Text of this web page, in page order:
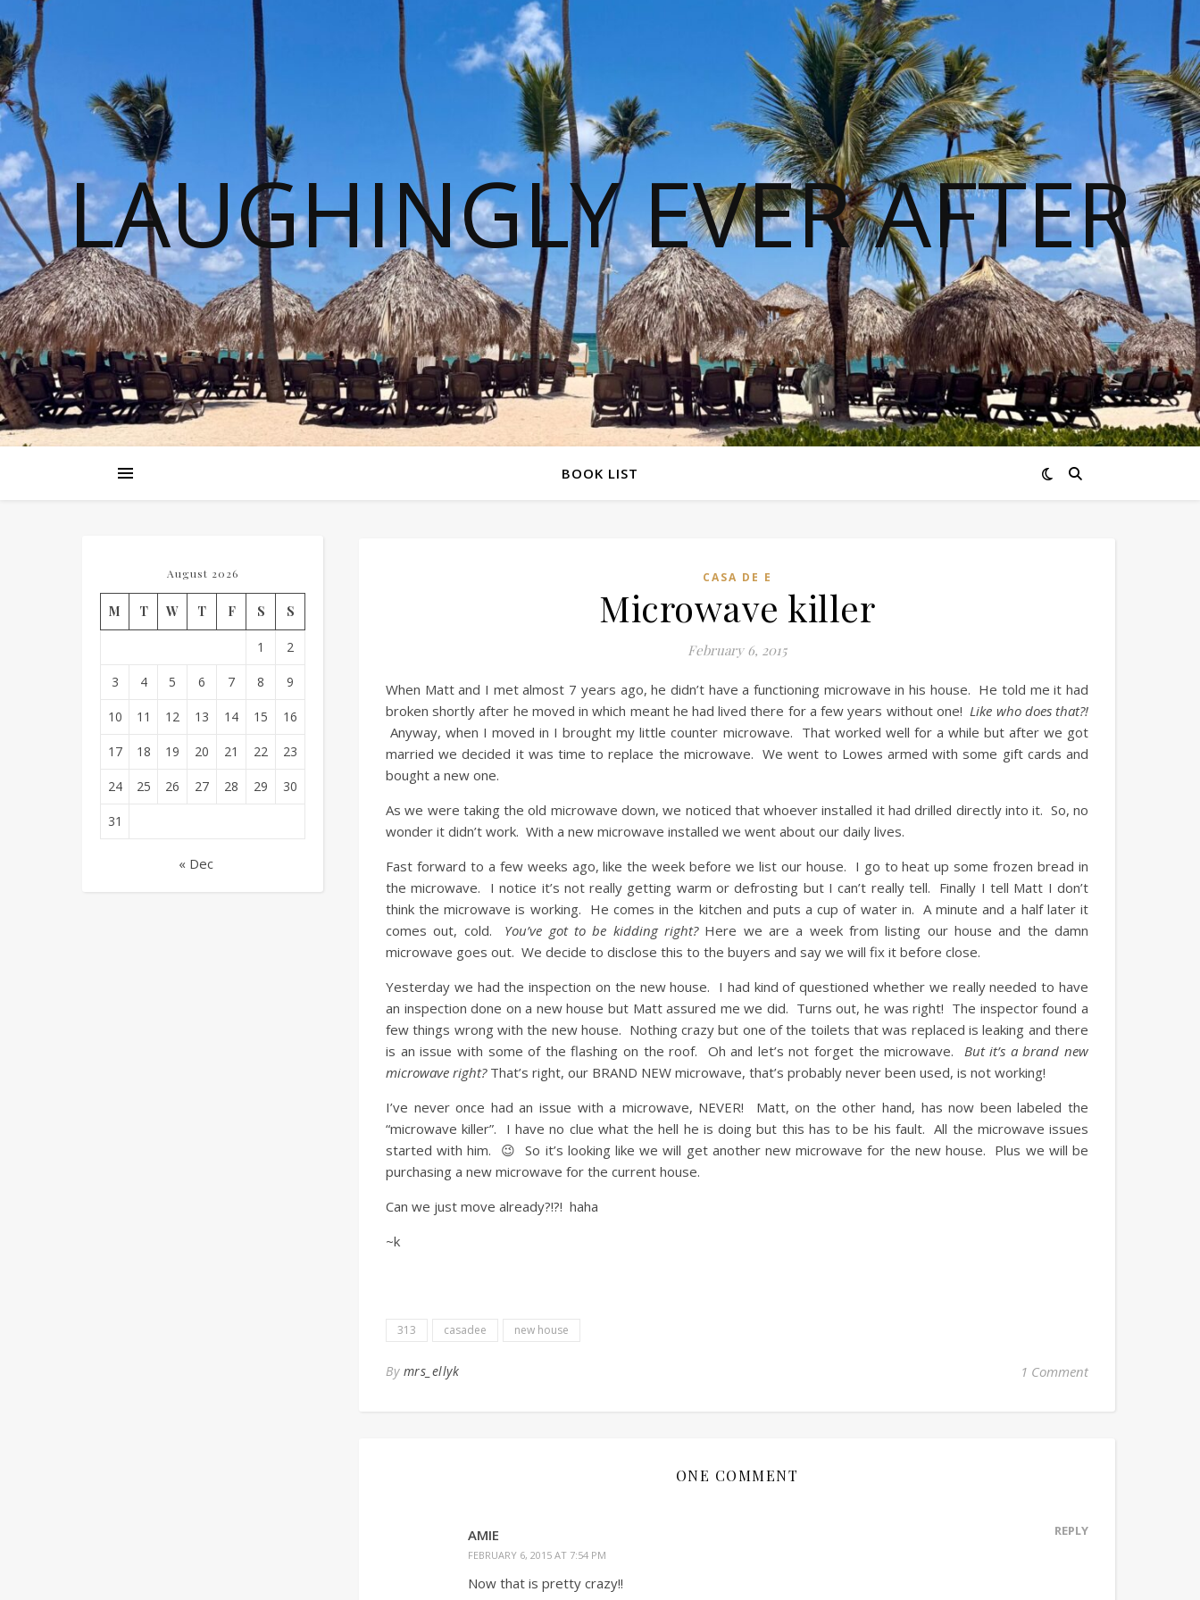
LAUGHINGLY EVER AFTER
BOOK LIST
August 2026
M T W T F S S
1 2
3 4 5 6 7 8 9
10 11 12 13 14 15 16
17 18 19 20 21 22 23
24 25 26 27 28 29 30
31
« Dec
CASA DE E
Microwave killer
February 6, 2015
When Matt and I met almost 7 years ago, he didn’t have a functioning microwave in his house. He told me it had
broken shortly after he moved in which meant he had lived there for a few years without one!Like who does that?!
Anyway, when I moved in I brought my little counter microwave. That worked well for a while but after we got
married we decided it was time to replace the microwave. We went to Lowes armed with some gift cards and
bought a new one.
As we were taking the old microwave down, we noticed that whoever installed it had drilled directly into it. So, no
wonder it didn’t work. With a new microwave installed we went about our daily lives.
Fast forward to a few weeks ago, like the week before we list our house. I go to heat up some frozen bread in
the microwave. I notice it’s not really getting warm or defrosting but I can’t really tell. Finally I tell Matt I don’t
think the microwave is working. He comes in the kitchen and puts a cup of water in. A minute and a half later it
comes out, cold. You’ve got to be kidding right? Here we are a week from listing our house and the damn
microwave goes out. We decide to disclose this to the buyers and say we will fix it before close.
Yesterday we had the inspection on the new house. I had kind of questioned whether we really needed to have
an inspection done on a new house but Matt assured me we did. Turns out, he was right! The inspector found a
few things wrong with the new house. Nothing crazy but one of the toilets that was replaced is leaking and there
is an issue with some of the flashing on the roof. Oh and let’s not forget the microwave. But it’s a brand new
microwave right? That’s right, our BRAND NEW microwave, that’s probably never been used, is not working!
I’ve never once had an issue with a microwave, NEVER! Matt, on the other hand, has now been labeled the
“microwave killer”. I have no clue what the hell he is doing but this has to be his fault. All the microwave issues
started with him. 😉 So it’s looking like we will get another new microwave for the new house. Plus we will be
purchasing a new microwave for the current house.
Can we just move already?!?! haha
~k
313 casadee new house
By mrs_ellyk 1 Comment
ONE COMMENT
AMIE
FEBRUARY 6, 2015 AT 7:54 PM
REPLY
Now that is pretty crazy!!